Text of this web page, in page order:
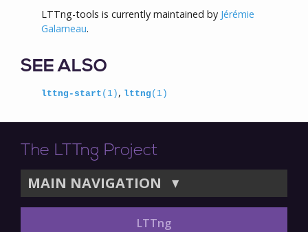
LTTng-tools is currently maintained by Jérémie
Galarneau.
SEE ALSO
lttng-start (1) , lttng (1)
The LTTng Project
MAIN NAVIGATION ▼
LTTng